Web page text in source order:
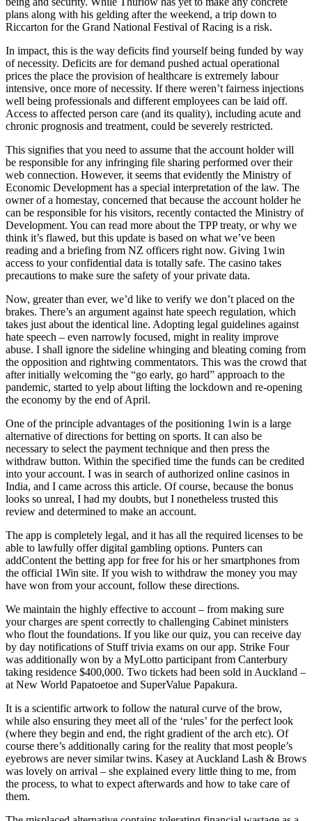
plans along with his gelding after the weekend, a trip down to
Riccarton for the Grand National Festival of Racing is a risk.
In impact, this is the way deficits find yourself being funded by way
of necessity. Deficits are for demand pushed actual operational
prices the place the provision of healthcare is extremely labour
intensive, once more of necessity. If there weren’t fairness injections
well being professionals and different employees can be laid off.
Access to affected person care (and its quality), including acute and
chronic prognosis and treatment, could be severely restricted.
This signifies that you need to assume that the account holder will
be responsible for any infringing file sharing performed over their
web connection. However, it seems that evidently the Ministry of
Economic Development has a special interpretation of the law. The
owner of a homestay, concerned that because the account holder he
can be responsible for his visitors, recently contacted the Ministry of
Development. You can read more about the TPP treaty, or why we
think it’s flawed, but this update is based on what we’ve been
reading and a briefing from NZ officers right now. Giving 1win
access to your confidential data is totally safe. The casino takes
precautions to make sure the safety of your private data.
Now, greater than ever, we’d like to verify we don’t placed on the
brakes. There’s an argument against hate speech regulation, which
takes just about the identical line. Adopting legal guidelines against
hate speech – even narrowly focused, might in reality improve
abuse. I shall ignore the sideline whinging and bleating coming from
the opposition and rightwing commentators. This was the crowd that
after initially welcoming the “go early, go hard” approach to the
pandemic, started to yelp about lifting the lockdown and re-opening
the economy by the end of April.
One of the principle advantages of the positioning 1win is a large
alternative of directions for betting on sports. It can also be
necessary to select the payment technique and then press the
withdraw button. Within the specified time the funds can be credited
into your account. I was in search of authorized online casinos in
India, and I came across this article. Of course, because the bonus
looks so unreal, I had my doubts, but I nonetheless trusted this
review and determined to make an account.
The app is completely legal, and it has all the required licenses to be
able to lawfully offer digital gambling options. Punters can
addContent the betting app for free for his or her smartphones from
the official 1Win site. If you wish to withdraw the money you may
have won from your account, follow these directions.
We maintain the highly effective to account – from making sure
your charges are spent correctly to challenging Cabinet ministers
who flout the foundations. If you like our quiz, you can receive day
by day notifications of Stuff trivia exams on our app. Strike Four
was additionally won by a MyLotto participant from Canterbury
taking residence $400,000. Two tickets had been sold in Auckland –
at New World Papatoetoe and SuperValue Papakura.
It is a scientific artwork to follow the natural curve of the brow,
while also ensuring they meet all of the ‘rules’ for the perfect look
(where they begin and end, the right gradient of the arch etc). Of
course there’s additionally caring for the reality that most people’s
eyebrows are never similar twins. Kasey at Auckland Lash & Brows
was lovely on arrival – she explained every little thing to me, from
the process, to what to expect afterwards and how to take care of
them.